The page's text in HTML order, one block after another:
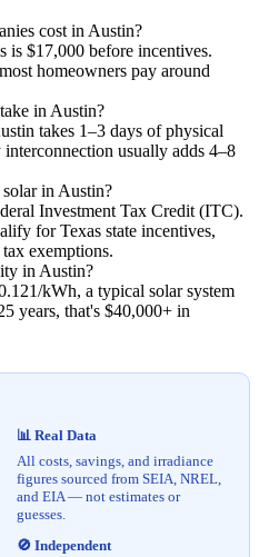
cost in Austin?
is $17,000 before incentives.
homeowners pay around
in Austin?
takes 1–3 days of physical
usually adds 4–8
in Austin?
Investment Tax Credit (ITC).
for Texas state incentives,
exemptions.
in Austin?
kWh, a typical solar system
years, that's $40,000+ in
📊 Real Data
All costs, savings, and irradiance
figures sourced from SEIA, NREL,
and EIA — not estimates or
guesses.
🚫 Independent